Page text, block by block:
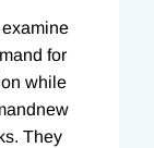
for
while
They